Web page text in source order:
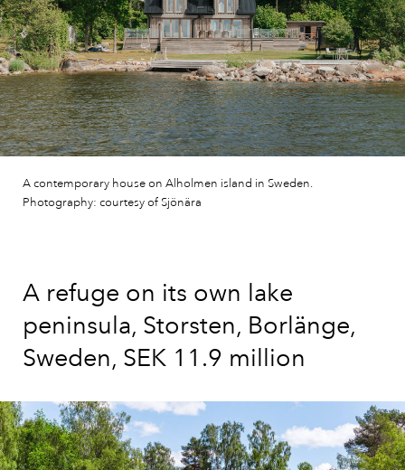
A contemporary house on Alholmen island in Sweden.
Photography: courtesy of Sjönära
A refuge on its own lake
peninsula, Storsten, Borlänge,
Sweden, SEK 11.9 million